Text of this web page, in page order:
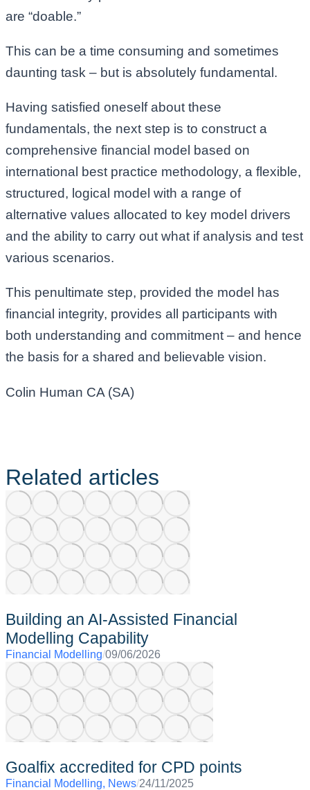
are “doable.”
This can be a time consuming and sometimes
daunting task – but is absolutely fundamental.
Having satisfied oneself about these
fundamentals, the next step is to construct a
comprehensive financial model based on
international best practice methodology, a flexible,
structured, logical model with a range of
alternative values allocated to key model drivers
and the ability to carry out what if analysis and test
various scenarios.
This penultimate step, provided the model has
financial integrity, provides all participants with
both understanding and commitment – and hence
the basis for a shared and believable vision.
Colin Human CA (SA)
Related articles
Building an AI-Assisted Financial
Modelling Capability
Financial Modelling/09/06/2026
Goalfix accredited for CPD points
Financial Modelling, News/24/11/2025